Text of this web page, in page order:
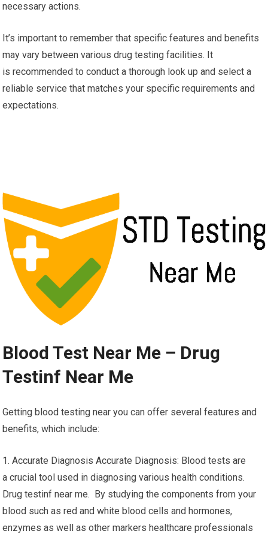
necessary actions.
It’s important to remember that specific features and benefits
may vary between various drug testing facilities. It
is recommended to conduct a thorough look up and select a
reliable service that matches your specific requirements and
expectations.
Blood Test Near Me – Drug
Testinf Near Me
Getting blood testing near you can offer several features and
benefits, which include:
1. Accurate Diagnosis Accurate Diagnosis: Blood tests are
a crucial tool used in diagnosing various health conditions.
Drug testinf near me. By studying the components from your
blood such as red and white blood cells and hormones,
enzymes as well as other markers healthcare professionals